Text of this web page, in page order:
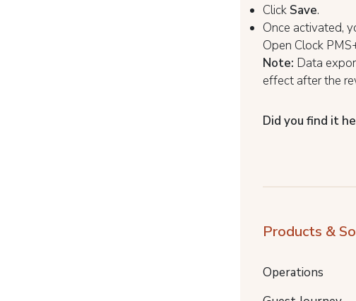
Click Save.
Once activated,
Open Clock
Note: Data
effect after the
Did you find it
Products &
Operations